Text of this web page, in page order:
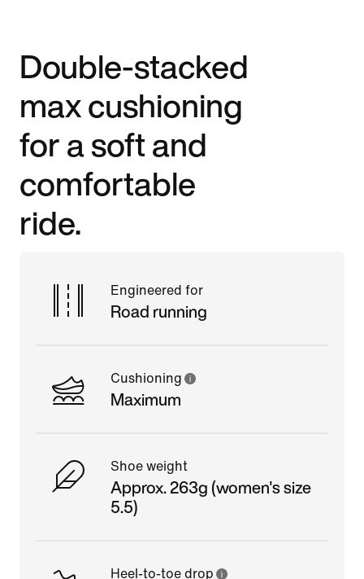
Double-stacked
max cushioning
for a soft and
comfortable
ride.
Engineered for
Road running
Cushioning
Maximum
Shoe weight
Approx. 263g (women's size
5.5)
Heel-to-toe drop